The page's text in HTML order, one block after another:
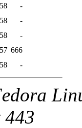
-
-
-
666
-
443